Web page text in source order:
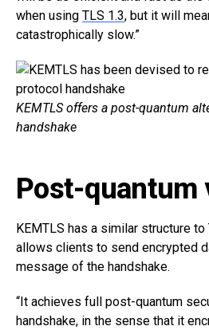
when using TLS 1.3, but it will
catastrophically slow.”
KEMTLS offers a post-quantum
handshake
Post-quantum
KEMTLS has a similar structure to
allows clients to send encrypted
message of the handshake.
“It achieves full post-quantum
handshake, in the sense that it